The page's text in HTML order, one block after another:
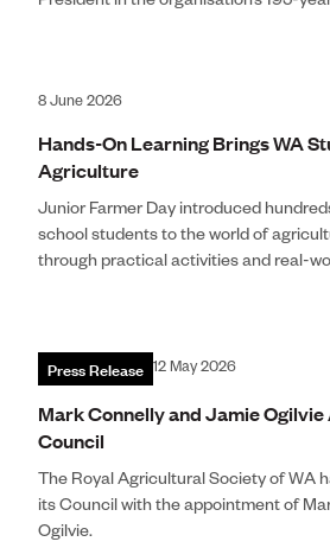
8 June 2026
Hands-On Learning Brings WA
Agriculture
Junior Farmer Day introduced
school students to the world of
through practical activities and real-
Press Release 12 May 2026
Mark Connelly and Jamie
Council
The Royal Agricultural Society of WA
its Council with the appointment of
Ogilvie.